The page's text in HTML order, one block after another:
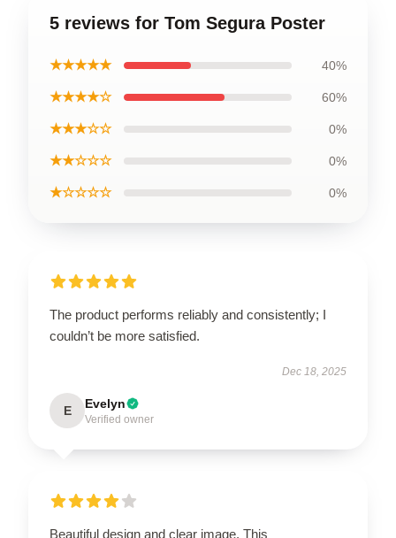
5 reviews for Tom Segura Poster
★★★★★ 40%
★★★★☆ 60%
★★★☆☆ 0%
★★☆☆☆ 0%
★☆☆☆☆ 0%
The product performs reliably and consistently; I
couldn’t be more satisfied.
Dec 18, 2025
E Evelyn
Verified owner
Beautiful design and clear image. This